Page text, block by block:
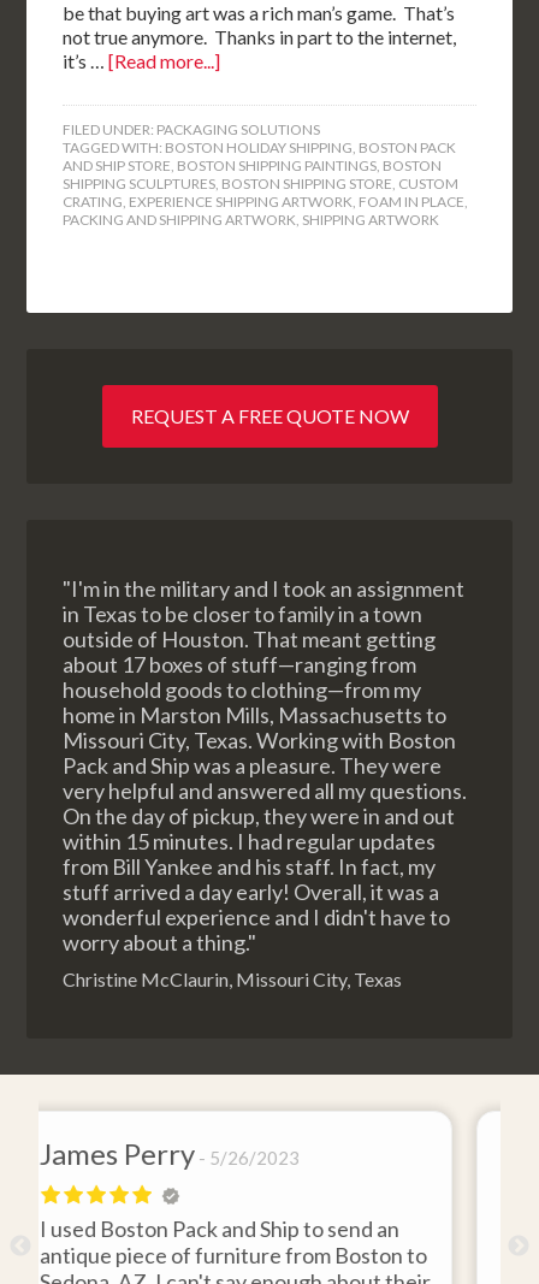
be that buying art was a rich man’s game. That’s
not true anymore. Thanks in part to the internet,
it’s …[Read more...]
FILED UNDER: PACKAGING SOLUTIONS
TAGGED WITH: BOSTON HOLIDAY SHIPPING, BOSTON PACK
AND SHIP STORE, BOSTON SHIPPING PAINTINGS, BOSTON
SHIPPING SCULPTURES, BOSTON SHIPPING STORE, CUSTOM
CRATING, EXPERIENCE SHIPPING ARTWORK, FOAM IN PLACE,
PACKING AND SHIPPING ARTWORK, SHIPPING ARTWORK
REQUEST A FREE QUOTE NOW
"I'm in the military and I took an assignment
in Texas to be closer to family in a town
outside of Houston. That meant getting
about 17 boxes of stuff—ranging from
household goods to clothing—from my
home in Marston Mills, Massachusetts to
Missouri City, Texas. Working with Boston
Pack and Ship was a pleasure. They were
very helpful and answered all my questions.
On the day of pickup, they were in and out
within 15 minutes. I had regular updates
from Bill Yankee and his staff. In fact, my
stuff arrived a day early! Overall, it was a
wonderful experience and I didn't have to
worry about a thing."
Christine McClaurin, Missouri City, Texas
an
to
David Baker
I hired Boston Pack and Ship to move
items from my storage unit in the